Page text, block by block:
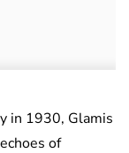
in 1930, Glamis
of